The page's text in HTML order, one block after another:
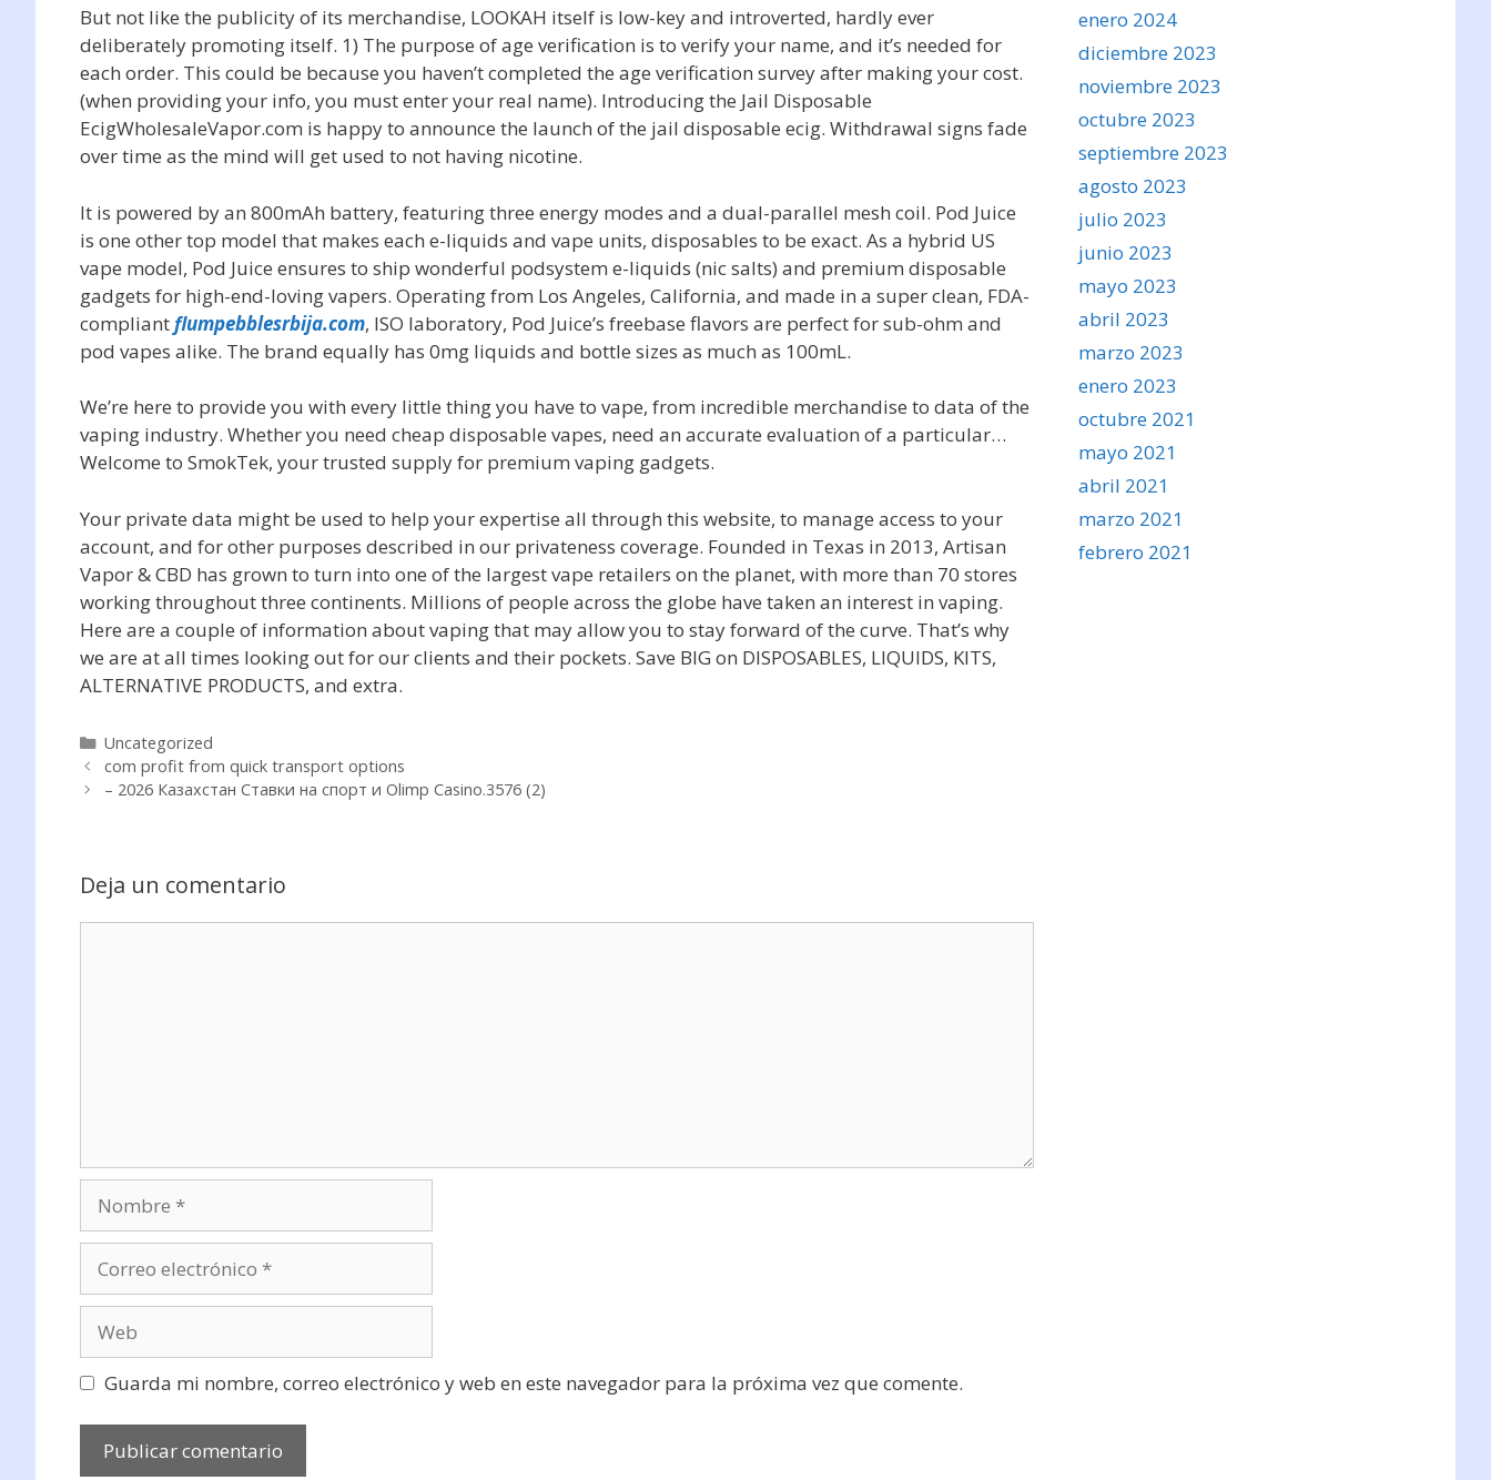
But not like the publicity of its merchandise, LOOKAH itself is low-key and introverted, hardly ever
deliberately promoting itself. 1) The purpose of age verification is to verify your name, and it’s needed for
each order. This could be because you haven’t completed the age verification survey after making your cost.
(when providing your info, you must enter your real name). Introducing the Jail Disposable
EcigWholesaleVapor.com is happy to announce the launch of the jail disposable ecig. Withdrawal signs fade
over time as the mind will get used to not having nicotine.
It is powered by an 800mAh battery, featuring three energy modes and a dual-parallel mesh coil. Pod Juice
is one other top model that makes each e-liquids and vape units, disposables to be exact. As a hybrid US
vape model, Pod Juice ensures to ship wonderful podsystem e-liquids (nic salts) and premium disposable
gadgets for high-end-loving vapers. Operating from Los Angeles, California, and made in a super clean, FDA-
compliantflumpebblesrbija.com, ISO laboratory, Pod Juice’s freebase flavors are perfect for sub-ohm and
pod vapes alike. The brand equally has 0mg liquids and bottle sizes as much as 100mL.
We’re here to provide you with every little thing you have to vape, from incredible merchandise to data of the
vaping industry. Whether you need cheap disposable vapes, need an accurate evaluation of a particular…
Welcome to SmokTek, your trusted supply for premium vaping gadgets.
Your private data might be used to help your expertise all through this website, to manage access to your
account, and for other purposes described in our privateness coverage. Founded in Texas in 2013, Artisan
Vapor & CBD has grown to turn into one of the largest vape retailers on the planet, with more than 70 stores
working throughout three continents. Millions of people across the globe have taken an interest in vaping.
Here are a couple of information about vaping that may allow you to stay forward of the curve. That’s why
we are at all times looking out for our clients and their pockets. Save BIG on DISPOSABLES, LIQUIDS, KITS,
ALTERNATIVE PRODUCTS, and extra.
Categorías
Uncategorized
com profit from quick transport options
– 2026 Казахстан Ставки на спорт и Olimp Casino.3576 (2)
Deja un comentario
electrónico
Guarda mi nombre, correo electrónico y web en este navegador para la próxima vez que comente.
enero 2024
diciembre 2023
noviembre 2023
octubre 2023
septiembre 2023
agosto 2023
julio 2023
junio 2023
mayo 2023
abril 2023
marzo 2023
enero 2023
octubre 2021
mayo 2021
abril 2021
marzo 2021
febrero 2021